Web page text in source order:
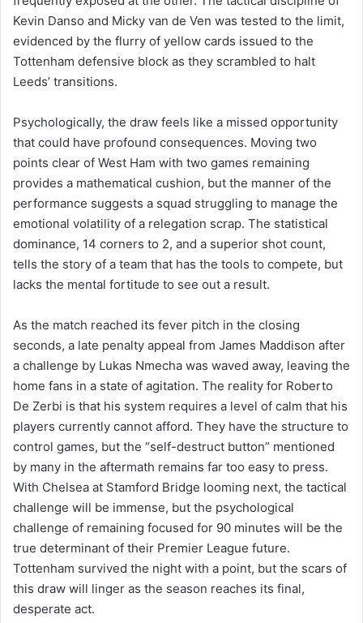
Kevin Danso and Micky van de Ven was tested to the limit,
evidenced by the flurry of yellow cards issued to the
Tottenham defensive block as they scrambled to halt
Leeds’ transitions.
Psychologically, the draw feels like a missed opportunity
that could have profound consequences. Moving two
points clear of West Ham with two games remaining
provides a mathematical cushion, but the manner of the
performance suggests a squad struggling to manage the
emotional volatility of a relegation scrap. The statistical
dominance, 14 corners to 2, and a superior shot count,
tells the story of a team that has the tools to compete, but
lacks the mental fortitude to see out a result.
As the match reached its fever pitch in the closing
seconds, a late penalty appeal from James Maddison after
a challenge by Lukas Nmecha was waved away, leaving the
home fans in a state of agitation. The reality for Roberto
De Zerbi is that his system requires a level of calm that his
players currently cannot afford. They have the structure to
control games, but the “self-destruct button” mentioned
by many in the aftermath remains far too easy to press.
With Chelsea at Stamford Bridge looming next, the tactical
challenge will be immense, but the psychological
challenge of remaining focused for 90 minutes will be the
true determinant of their Premier League future.
Tottenham survived the night with a point, but the scars of
this draw will linger as the season reaches its final,
desperate act.